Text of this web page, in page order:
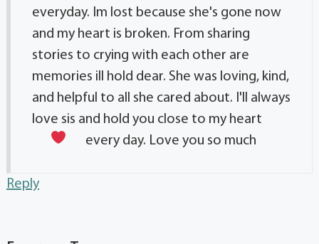
everyday. Im lost because she's gone now
and my heart is broken. From sharing
stories to crying with each other are
memories ill hold dear. She was loving, kind,
and helpful to all she cared about. I'll always
love sis and hold you close to my heart
every day. Love you so much
Reply